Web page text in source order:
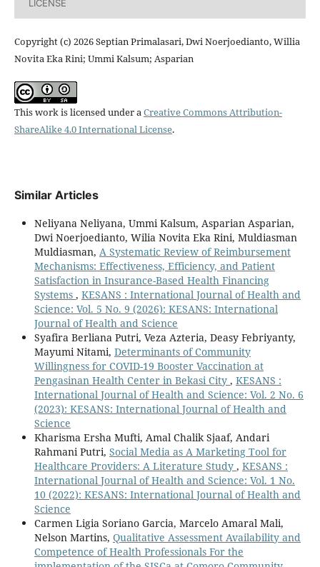
LICENSE
Copyright (c) 2026 Septian Primalasari, Dwi Noerjoedianto, Willia
Novita Eka Rini; Ummi Kalsum; Asparian
This work is licensed under aCreative Commons Attribution-
ShareAlike 4.0 International License.
Similar Articles
Neliyana Neliyana, Ummi Kalsum, Asparian Asparian,
Dwi Noerjoedianto, Wilia Novita Eka Rini, Muldiasman
Muldiasman, A Systematic Review of Reimbursement
Mechanisms: Effectiveness, Efficiency, and Patient
Satisfaction in Insurance-Based Health Financing
Systems , KESANS : International Journal of Health and
Science: Vol. 5 No. 9 (2026): KESANS: International
Journal of Health and Science
Syafira Berliana Putri, Veza Azteria, Deasy Febriyanty,
Mayumi Nitami, Determinants of Community
Willingness for COVID-19 Booster Vaccination at
Pengasinan Health Center in Bekasi City , KESANS :
International Journal of Health and Science: Vol. 2 No. 6
(2023): KESANS: International Journal of Health and
Science
Kharisma Ersha Mufti, Amal Chalik Sjaaf, Andari
Rahmani Putri, Social Media as A Marketing Tool for
Healthcare Providers: A Literature Study , KESANS :
International Journal of Health and Science: Vol. 1 No.
10 (2022): KESANS: International Journal of Health and
Science
Carmen Ligia Soriano Garcia, Marcelo Amaral Mali,
Nelson Martins, Qualitative Assessment Availability and
Competence of Health Professionals For the